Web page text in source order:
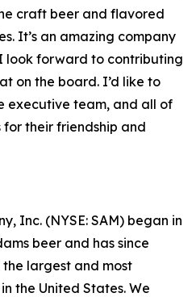
craft beer and flavored
It’s an amazing company
forward to contributing
on the board. I’d like to
executive team, and all of
for their friendship and
Inc. (NYSE: SAM) began in
beer and has since
largest and most
the United States. We